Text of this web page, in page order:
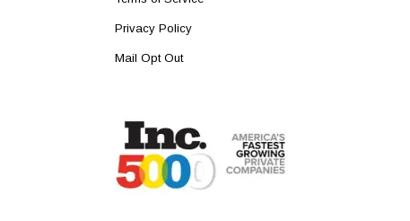
Privacy Policy
Mail Opt Out